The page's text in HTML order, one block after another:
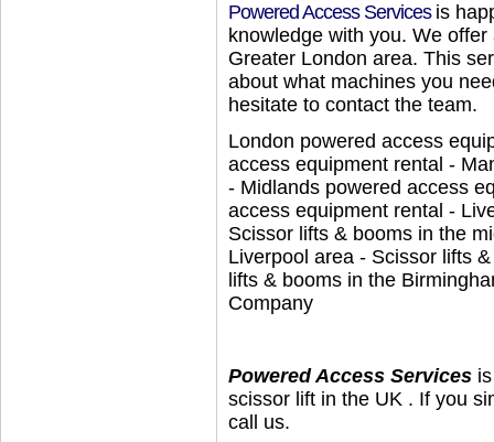
Powered Access Services is
knowledge with you. We
Greater London area. This
about what machines you
hesitate to contact the team.
London powered access
access equipment rental -
- Midlands powered access
access equipment rental -
Scissor lifts & booms in the
Liverpool area - Scissor lifts
lifts & booms in the
Company
Powered Access Services
scissor lift in the UK . If you
call us.